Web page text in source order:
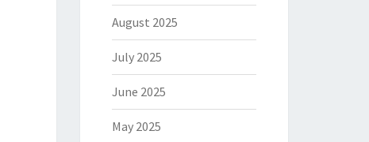
August 2025
July 2025
June 2025
May 2025